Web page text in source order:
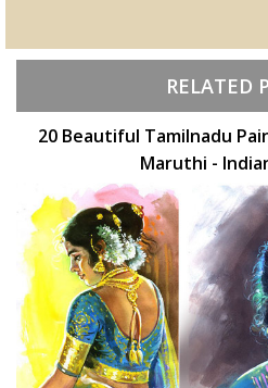
RELATED
20 Beautiful Tamilnadu
Maruthi -